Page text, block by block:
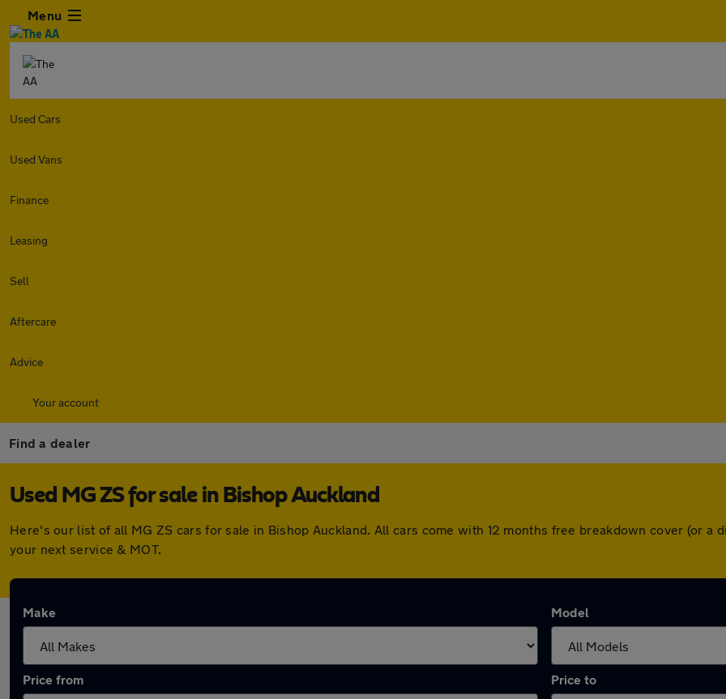
Menu
Used Cars
Used Vans
Finance
Leasing
Sell
Aftercare
Advice
Your account
Find a dealer
Used MG ZS for sale in Bishop Auckland
Here's our list of all MG ZS cars for sale in Bishop Auckland. All cars come with 12 months free breakdown cover (or a
your next service & MOT.
Make Model
Price from Price to